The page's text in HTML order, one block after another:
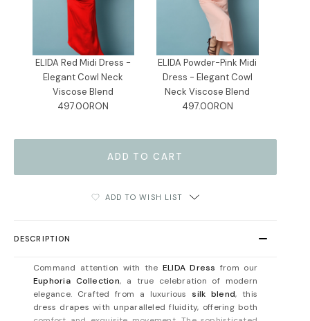
ELIDA Red Midi Dress -
Elegant Cowl Neck
Viscose Blend
497.00RON
ELIDA Powder-Pink Midi
Dress - Elegant Cowl
Neck Viscose Blend
497.00RON
ADD TO WISH LIST
DESCRIPTION
Command attention with the ELIDA Dress from our
Euphoria Collection, a true celebration of modern
elegance. Crafted from a luxurioussilk blend, this
dress drapes with unparalleled fluidity, offering both